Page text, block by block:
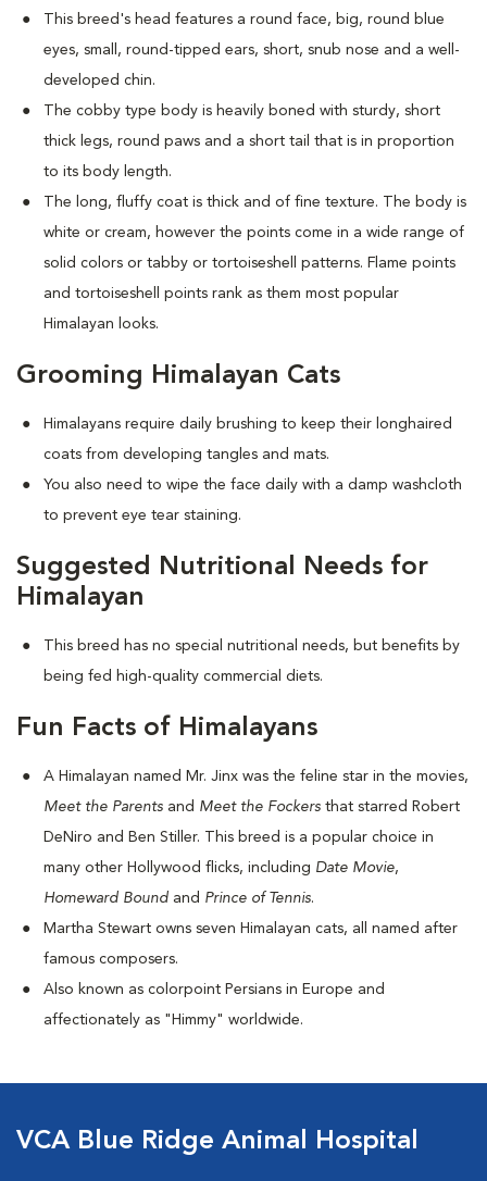
This breed's head features a round face, big, round blue
eyes, small, round-tipped ears, short, snub nose and a well-
developed chin.
The cobby type body is heavily boned with sturdy, short
thick legs, round paws and a short tail that is in proportion
to its body length.
The long, fluffy coat is thick and of fine texture. The body is
white or cream, however the points come in a wide range of
solid colors or tabby or tortoiseshell patterns. Flame points
and tortoiseshell points rank as them most popular
Himalayan looks.
Grooming Himalayan Cats
Himalayans require daily brushing to keep their longhaired
coats from developing tangles and mats.
You also need to wipe the face daily with a damp washcloth
to prevent eye tear staining.
Suggested Nutritional Needs for
Himalayan
This breed has no special nutritional needs, but benefits by
being fed high-quality commercial diets.
Fun Facts of Himalayans
A Himalayan named Mr. Jinx was the feline star in the movies,
Meet the Parents and Meet the Fockers that starred Robert
DeNiro and Ben Stiller. This breed is a popular choice in
many other Hollywood flicks, including Date Movie,
Homeward Bound and Prince of Tennis.
Martha Stewart owns seven Himalayan cats, all named after
famous composers.
Also known as colorpoint Persians in Europe and
affectionately as "Himmy" worldwide.
VCA Blue Ridge Animal Hospital